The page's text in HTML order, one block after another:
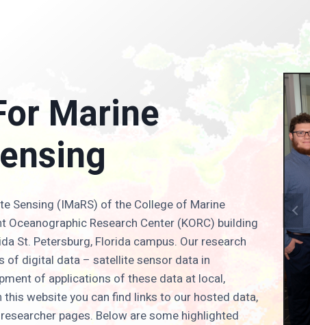
Marine
Sensing (IMaRS) of the College of Marine
Oceanographic Research Center (KORC) building
St. Petersburg, Florida campus. Our research
of digital data – satellite sensor data in
of applications of these data at local,
this website you can find links to our hosted data,
pages. Below are some highlighted